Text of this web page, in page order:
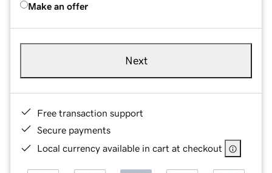
Make an offer
Next
Free transaction support
Secure payments
Local currency available in cart at checkout